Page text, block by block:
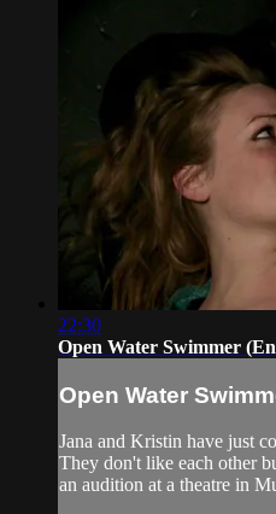
22:30
Open Water Swimmer
Open Water
Jana and Kristin have just
They don't like each other
an audition at a theatre in